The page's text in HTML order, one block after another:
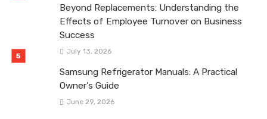
Beyond Replacements: Understanding the
Effects of Employee Turnover on Business
Success
July 13, 2026
Samsung Refrigerator Manuals: A Practical
Owner’s Guide
June 29, 2026